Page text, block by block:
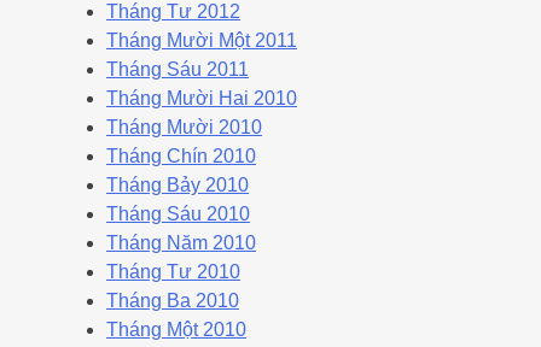
Tháng Tư 2012
Tháng Mười Một 2011
Tháng Sáu 2011
Tháng Mười Hai 2010
Tháng Mười 2010
Tháng Chín 2010
Tháng Bảy 2010
Tháng Sáu 2010
Tháng Năm 2010
Tháng Tư 2010
Tháng Ba 2010
Tháng Một 2010